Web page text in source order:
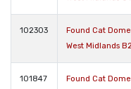
102303
Found Cat
West Midlands
101847
Found Cat